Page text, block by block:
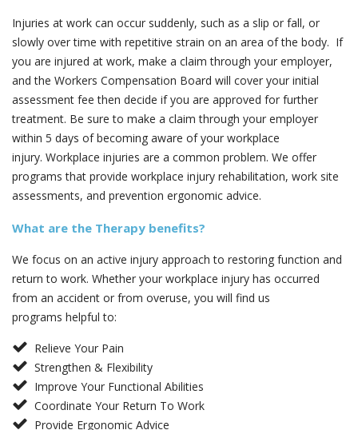
Injuries at work can occur suddenly, such as a slip or fall, or
slowly over time with repetitive strain on an area of the body. If
you are injured at work, make a claim through your employer,
and the Workers Compensation Board will cover your initial
assessment fee then decide if you are approved for further
treatment. Be sure to make a claim through your employer
within 5 days of becoming aware of your workplace
injury. Workplace injuries are a common problem. We offer
programs that provide workplace injury rehabilitation, work site
assessments, and prevention ergonomic advice.
What are the Therapy benefits?
We focus on an active injury approach to restoring function and
return to work. Whether your workplace injury has occurred
from an accident or from overuse, you will find us
programs helpful to:
Relieve Your Pain
Strengthen & Flexibility
Improve Your Functional Abilities
Coordinate Your Return To Work
Provide Ergonomic Advice